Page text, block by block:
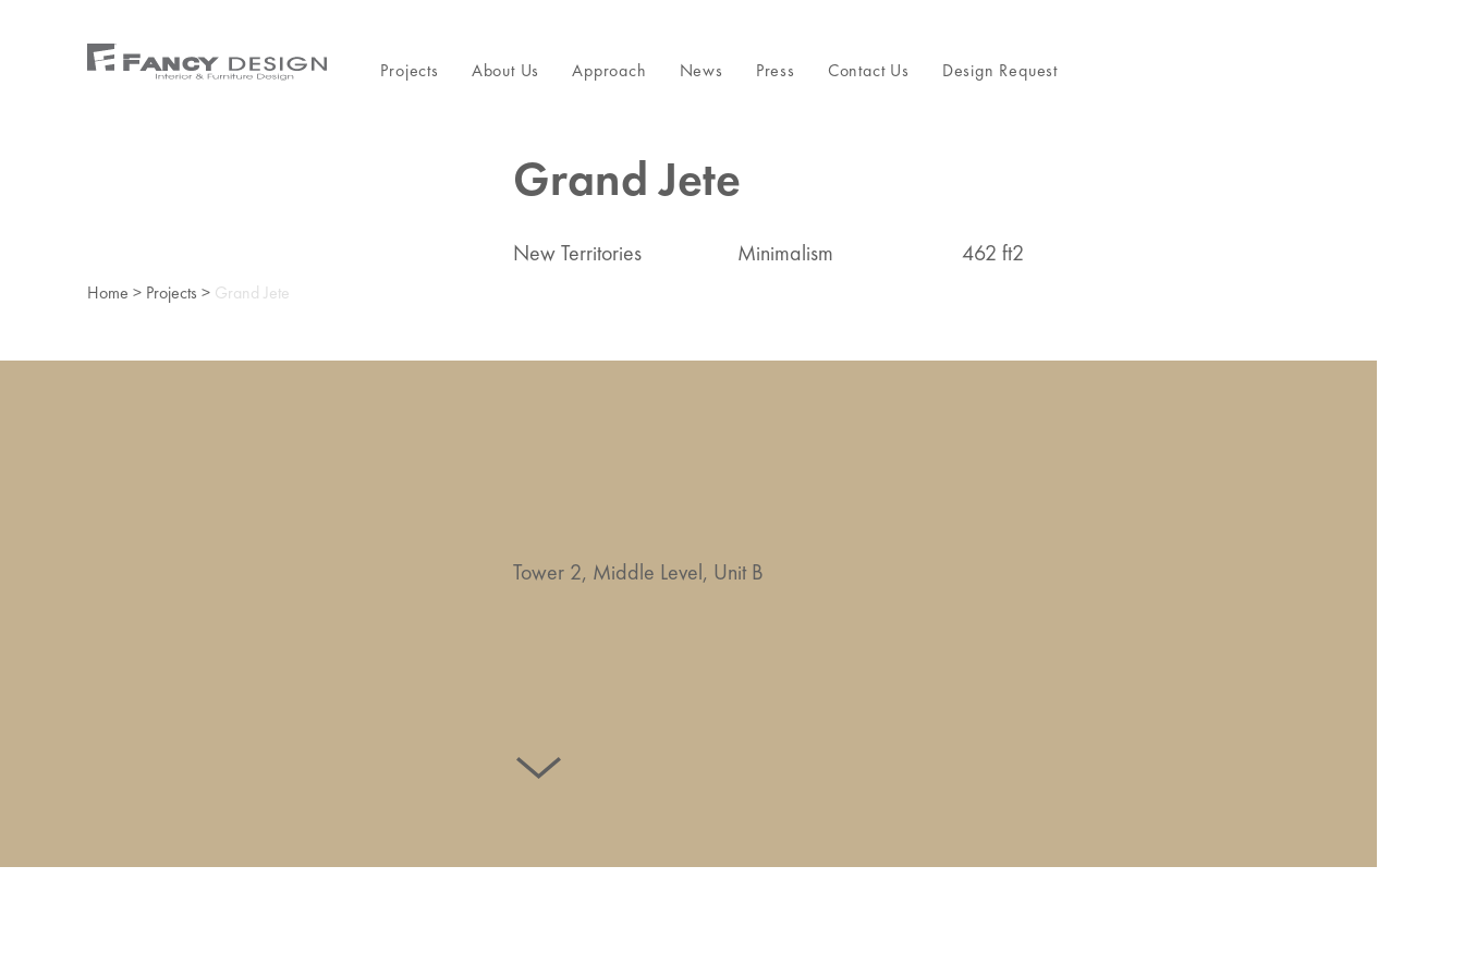
Projects About Us Approach News Press Contact Us Design Request
Home > Projects > Grand Jete
Grand Jete
New Territories Minimalism 462 ft2
Tower 2, Middle Level, Unit B